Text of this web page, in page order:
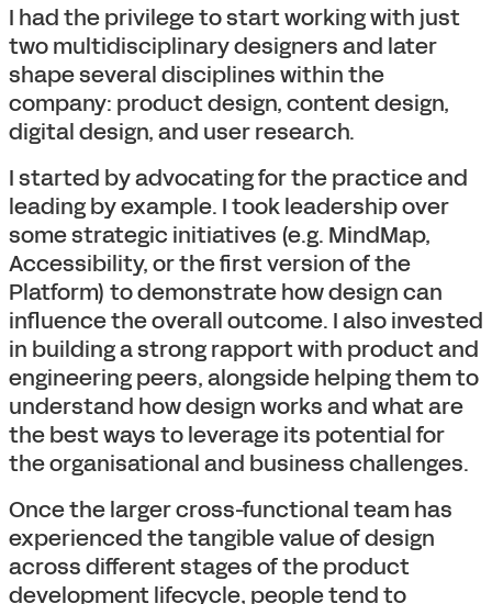
I had the privilege to start working with just
two multidisciplinary designers and later
shape several disciplines within the
company: product design, content design,
digital design, and user research.
I started by advocating for the practice and
leading by example. I took leadership over
some strategic initiatives (e.g. MindMap,
Accessibility, or the first version of the
Platform) to demonstrate how design can
influence the overall outcome. I also invested
in building a strong rapport with product and
engineering peers, alongside helping them to
understand how design works and what are
the best ways to leverage its potential for
the organisational and business challenges.
Once the larger cross-functional team has
experienced the tangible value of design
across different stages of the product
development lifecycle, people tend to